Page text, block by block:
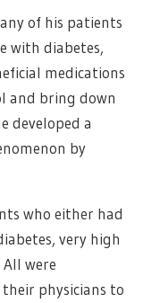
of his patients
with diabetes,
medications
and bring down
developed a
by
who either had
very high
were
physicians to